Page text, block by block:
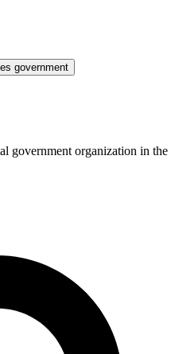
government
government organization in the